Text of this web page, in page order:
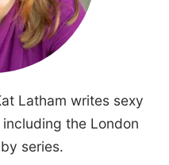
Latham writes sexy
the London
series.